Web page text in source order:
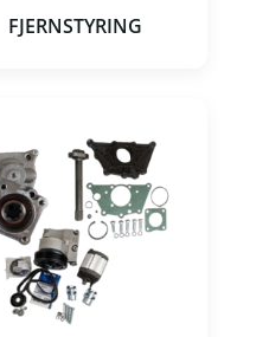
FJERNSTYRING